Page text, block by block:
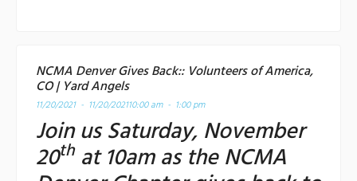
NCMA Denver Gives Back:: Volunteers of America,
CO | Yard Angels
11/20/2021 - 11/20/202110:00 am - 1:00 pm
Join us Saturday, November
20that 10am as the NCMA